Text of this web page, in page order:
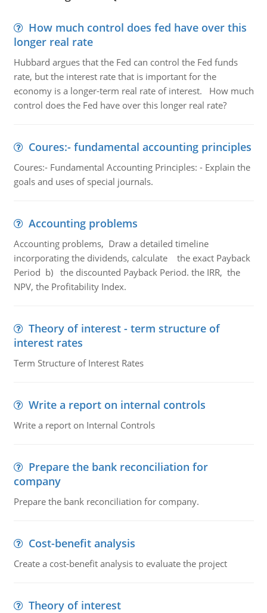
How much control does fed have over this
longer real rate
Hubbard argues that the Fed can control the Fed funds
rate, but the interest rate that is important for the
economy is a longer-term real rate of interest. How much
control does the Fed have over this longer real rate?
Coures:- fundamental accounting principles
Coures:- Fundamental Accounting Principles: - Explain the
goals and uses of special journals.
Accounting problems
Accounting problems, Draw a detailed timeline
incorporating the dividends, calculate the exact Payback
Period b) the discounted Payback Period. the IRR, the
NPV, the Profitability Index.
Theory of interest - term structure of
interest rates
Term Structure of Interest Rates
Write a report on internal controls
Write a report on Internal Controls
Prepare the bank reconciliation for
company
Prepare the bank reconciliation for company.
Cost-benefit analysis
Create a cost-benefit analysis to evaluate the project
Theory of interest